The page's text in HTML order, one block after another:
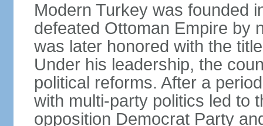
Modern Turkey was founded
defeated Ottoman Empire by
was later honored with the
Under his leadership, the
political reforms. After a
with multi-party politics led to
opposition Democrat Party